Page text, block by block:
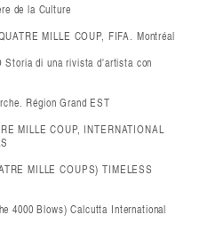
de la Culture
MILLE COUP, FIFA. Montréal
di una rivista d'artista con
Région Grand EST
MILLE COUP, INTERNATIONAL
MILLE COUPS) TIMELESS
4000 Blows) Calcutta International